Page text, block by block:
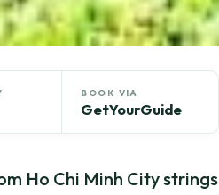
BOOK VIA
GetYourGuide
Ho Chi Minh City strings